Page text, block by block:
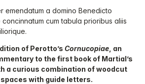
emendatum a domino Benedicto
cum tabula prioribus aliis
of Perotto’s Cornucopiae , an
to the first book of Martial’s
a curious combination of woodcut
with guide letters.